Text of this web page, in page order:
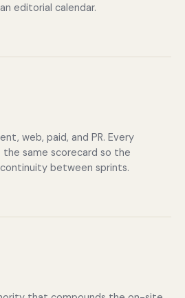
editorial calendar.
web, paid, and PR. Every
the same scorecard so the
between sprints.